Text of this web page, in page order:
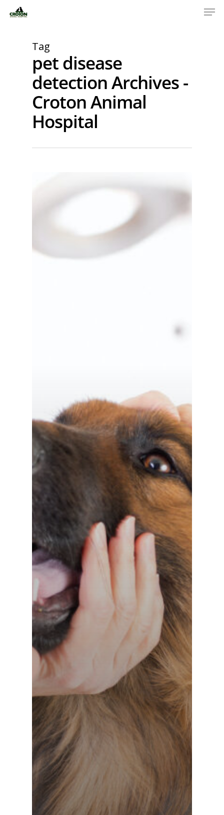
Tag
pet disease
detection Archives -
Croton Animal
Hospital